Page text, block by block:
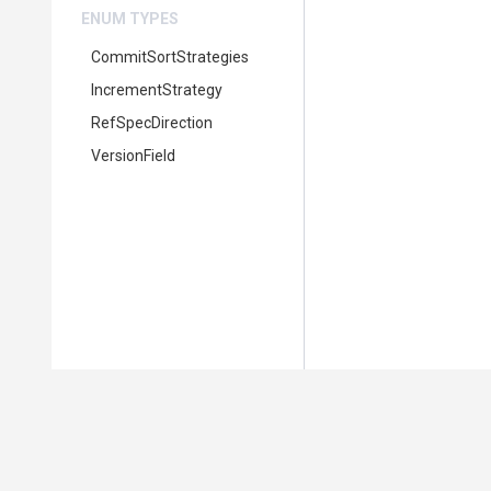
ENUM TYPES
CommitSortStrategies
IncrementStrategy
RefSpecDirection
VersionField